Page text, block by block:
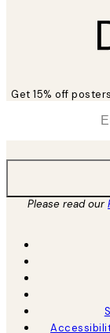
Get 15% off
Please read our